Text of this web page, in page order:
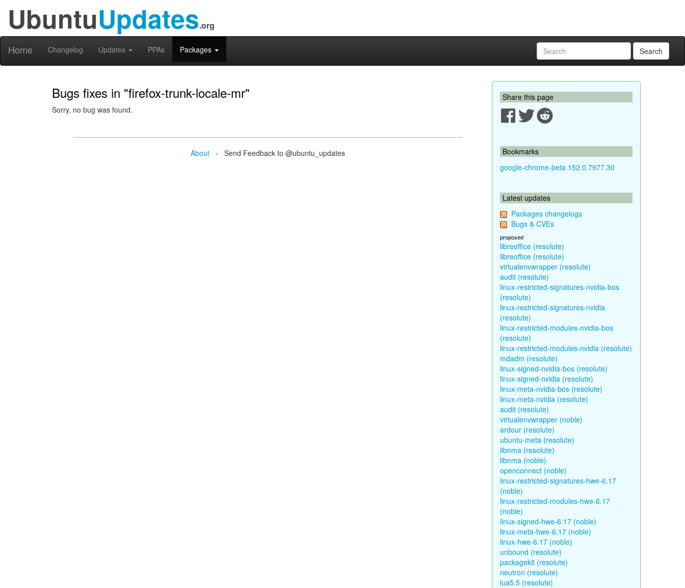
UbuntuUpdates.org
Home Changelog Updates PPAs Packages Search
Bugs fixes in "firefox-trunk-locale-mr"
Sorry, no bug was found.
About - Send Feedback to @ubuntu_updates
Share this page
Bookmarks
google-chrome-beta 152.0.7977.30
Latest updates
Packages changelogs
Bugs & CVEs
proposed
libreoffice (resolute)
libreoffice (resolute)
virtualenvwrapper (resolute)
audit (resolute)
linux-restricted-signatures-nvidia-bos
(resolute)
linux-restricted-signatures-nvidia
(resolute)
linux-restricted-modules-nvidia-bos
(resolute)
linux-restricted-modules-nvidia (resolute)
mdadm (resolute)
linux-signed-nvidia-bos (resolute)
linux-signed-nvidia (resolute)
linux-meta-nvidia-bos (resolute)
linux-meta-nvidia (resolute)
audit (resolute)
virtualenvwrapper (noble)
ardour (resolute)
ubuntu-meta (resolute)
libnma (resolute)
libnma (noble)
openconnect (noble)
linux-restricted-signatures-hwe-6.17
(noble)
linux-restricted-modules-hwe-6.17
(noble)
linux-signed-hwe-6.17 (noble)
linux-meta-hwe-6.17 (noble)
linux-hwe-6.17 (noble)
unbound (resolute)
packagekit (resolute)
neutron (resolute)
lua5.5 (resolute)